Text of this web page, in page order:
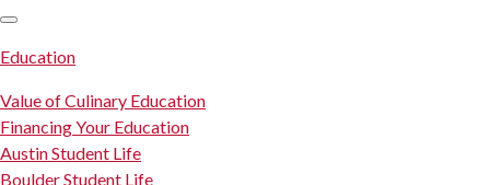
Education
Value of Culinary Education
Financing Your Education
Austin Student Life
Boulder Student Life